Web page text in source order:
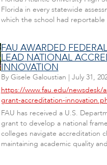
Florida in every statewide
which the school had reportable
FAU AWARDED
LEAD NATIONAL
INNOVATION
By Gisele Galoustian | July 31,
https://www.fau.edu/newsdesk/
grant-accreditation-
FAU has received a U.S.
grant to develop a national
colleges navigate accreditation
maintaining academic quality